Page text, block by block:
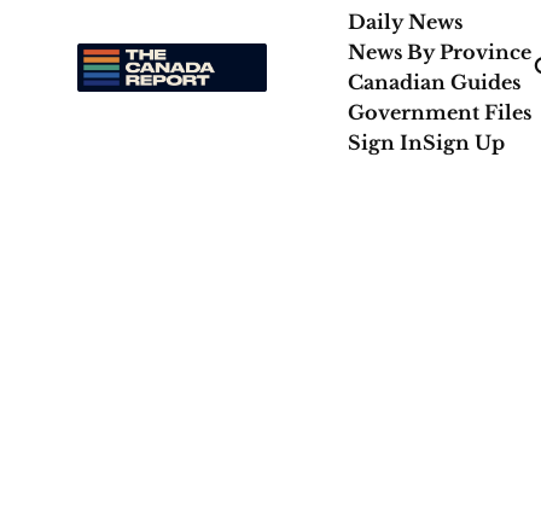
Daily News
News By Province
Canadian Guides
Government Files
Sign InSign Up